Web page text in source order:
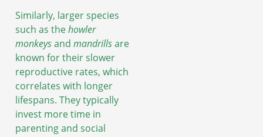
Similarly, larger species
such as thehowler
monkeysand mandrillsare
known for their slower
reproductive rates, which
correlates with longer
lifespans. They typically
invest more time in
parenting and social